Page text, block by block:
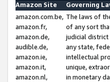
Amazon Site
Governing
amazon.com.be,
amazon.fr,
amazon.de,
audible.de,
amazon.ie,
amazon.it,
amazon.nl,
The laws of
of any sort
judicial district
any state,
intellectual
unique,
in monetary